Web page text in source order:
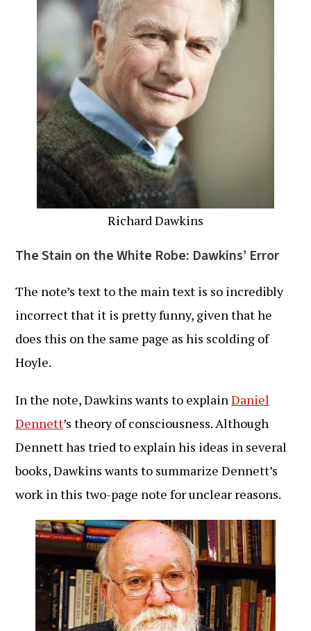
Richard Dawkins
The Stain on the White Robe: Dawkins’ Error
The note’s text to the main text is so incredibly
incorrect that it is pretty funny, given that he
does this on the same page as his scolding of
Hoyle.
In the note, Dawkins wants to explainDaniel
Dennett’s theory of consciousness. Although
Dennett has tried to explain his ideas in several
books, Dawkins wants to summarize Dennett’s
work in this two-page note for unclear reasons.